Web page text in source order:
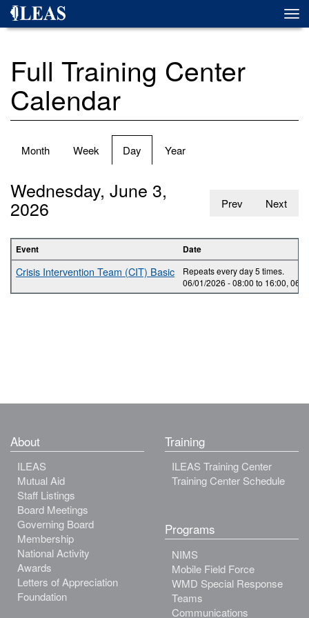
Skip
Full Training Center
Calendar
Primary
Month Week Day (active
tab)
Year
Prev Next
Wednesday, June 3,
2026
Event Date
Crisis Intervention Team (CIT) Basic
Repeats every day 5 times.
06/01/2026 -08:00 to 16:00, 06/
About
ILEAS
Mutual Aid
Staff Listings
Board Meetings
Governing Board
Membership
National Activity
Awards
Letters of Appreciation
Foundation
Training
ILEAS Training Center
Training Center Schedule
Programs
NIMS
Mobile Field Force
WMD Special Response
Teams
Communications